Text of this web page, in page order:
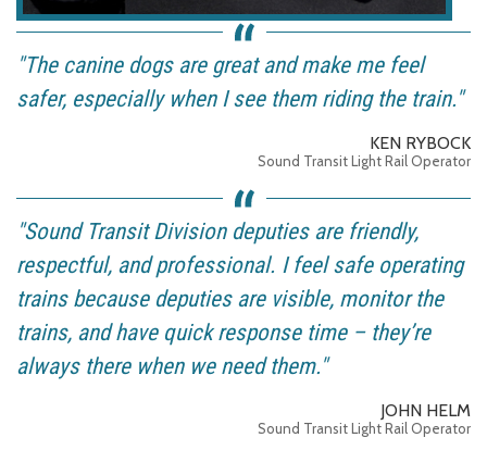
"The canine dogs are great and make me feel
safer, especially when I see them riding the train."
KEN RYBOCK
Sound Transit Light Rail Operator
"Sound Transit Division deputies are friendly,
respectful, and professional. I feel safe operating
trains because deputies are visible, monitor the
trains, and have quick response time – they’re
always there when we need them."
JOHN HELM
Sound Transit Light Rail Operator